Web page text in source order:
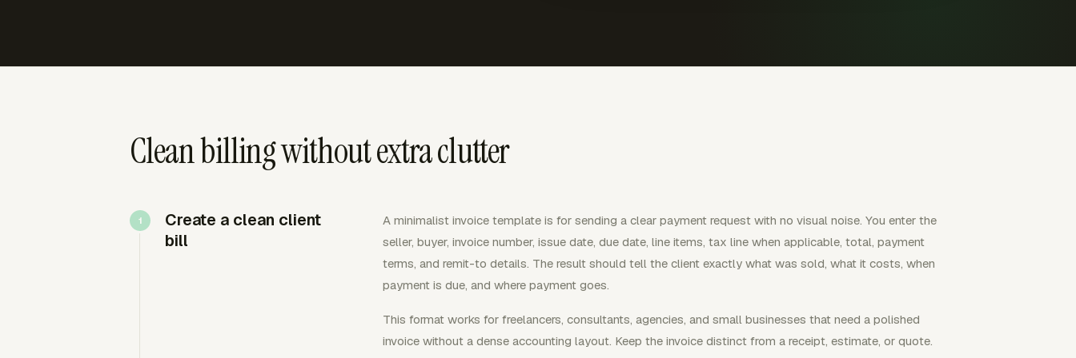
Clean billing without extra clutter
Create a clean client
bill
A minimalist invoice template is for sending a clear payment request with no visual noise. You enter the
seller, buyer, invoice number, issue date, due date, line items, tax line when applicable, total, payment
terms, and remit-to details. The result should tell the client exactly what was sold, what it costs, when
payment is due, and where payment goes.
This format works for freelancers, consultants, agencies, and small businesses that need a polished
invoice without a dense accounting layout. Keep the invoice distinct from a receipt, estimate, or quote.